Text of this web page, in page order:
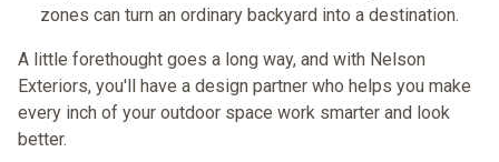
zones can turn an ordinary backyard into a destination.
A little forethought goes a long way, and with Nelson
Exteriors, you'll have a design partner who helps you make
every inch of your outdoor space work smarter and look
better.